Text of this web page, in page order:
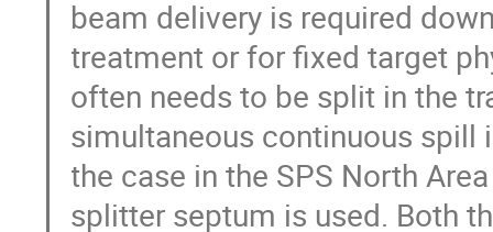
beam delivery is required
treatment or for fixed target
often needs to be split in the
simultaneous continuous spill
the case in the SPS North
splitter septum is used. Both